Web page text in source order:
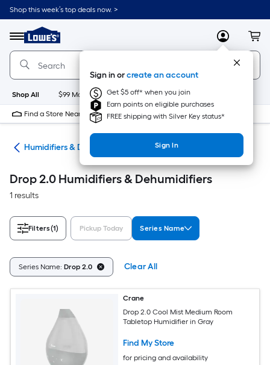
Skip
to
content
Shop this week’s top deals now. >
Menu
Link
to
Lowe's
Home
Improvement
Home
Page
MyLowes
Sign in orcreate an account
Get $5 off* when you join
Earn points on eligible purchases
FREE shipping with Silver Key status*
Sign In
Shop All $99 Maintenance New Appliances
Find a Store Near Me
Humidifiers & Dehumidifiers
Drop 2.0 Humidifiers & Dehumidifiers
1 results
Filters(1) Pickup Today Series Name
Series Name: Drop 2.0 Clear All
Crane
Drop 2.0 Cool Mist Medium Room
Tabletop Humidifier in Gray
Find My Store
for pricing and availability